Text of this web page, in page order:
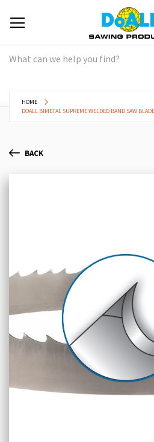
HOME
DOALL BIMETAL SUPREME WELDED BAND SAW
BACK